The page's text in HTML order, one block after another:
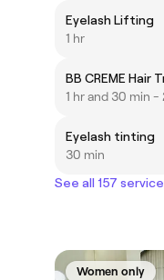
Eyelash Lifting
1 hr
BB CREME Hair
1 hr and 30 min -
Eyelash tinting
30 min
See all 157
Women only